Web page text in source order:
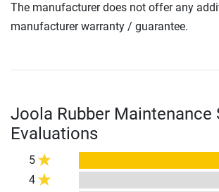
The manufacturer does not offer any
manufacturer warranty / guarantee.
Joola Rubber Maintenance
Evaluations
5
4